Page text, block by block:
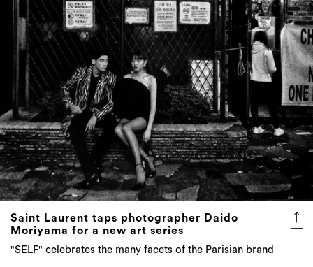
Saint Laurent taps photographer Daido
Moriyama for a new art series
"SELF" celebrates the many facets of the Parisian brand